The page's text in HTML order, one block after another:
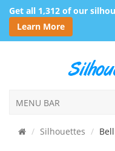
Get all 1,312 of our
Learn More
MENU BAR
Silhouettes